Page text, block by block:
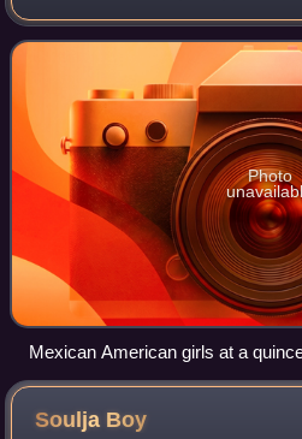
cultures for a girl's 15th birthday
Spanish names for the celebr
Photo
Mexican American girls at a
Fe, New Mexico
Soulja Boy